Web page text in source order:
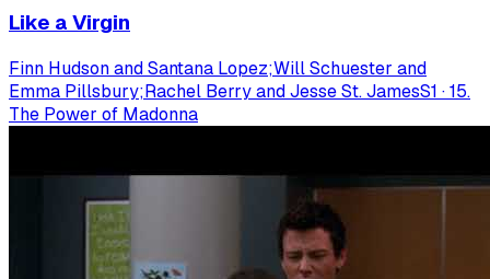
Like a Virgin
Finn Hudson and Santana Lopez;Will Schuester and
Emma Pillsbury;Rachel Berry and Jesse St. JamesS1 ·15.
The Power of Madonna